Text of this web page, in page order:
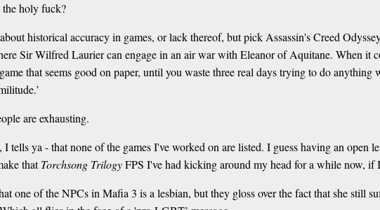
the holy fuck?
historical accuracy in games, or lack thereof, but pick Assassin's Creed
Sir Wilfred Laurier can engage in an air war with Eleanor of Aquitane. When it
that seems good on paper, until you waste three real days trying to do
are exhausting.
ya - that none of the games I've worked on are listed. I guess having an open
thatTorchsong TrilogyFPS I've had kicking around my head for a while now, if
one of the NPCs in Mafia 3 is a lesbian, but they gloss over the fact that she still